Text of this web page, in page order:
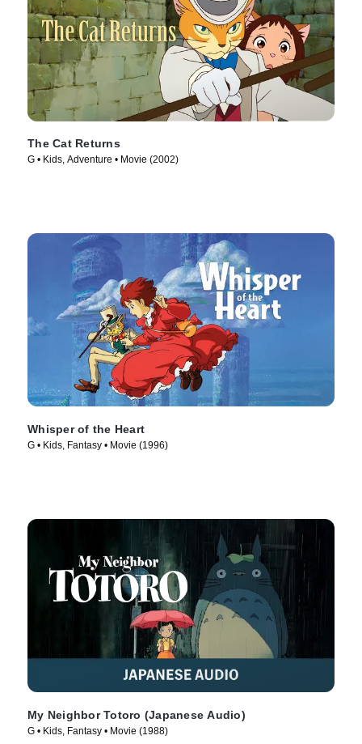
The Cat Returns
G • Kids, Adventure • Movie (2002)
Whisper of the Heart
G • Kids, Fantasy • Movie (1996)
My Neighbor Totoro (Japanese Audio)
G • Kids, Fantasy • Movie (1988)